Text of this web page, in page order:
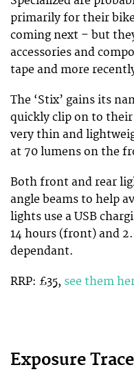
primarily for their
coming next – but
accessories and
tape and more
The ‘Stix’ gains its
quickly clip on to their
very thin and
at 70 lumens on the
Both front and rear
angle beams to help
lights use a USB
14 hours (front) and
dependant.
RRP: £35, see them
Exposure